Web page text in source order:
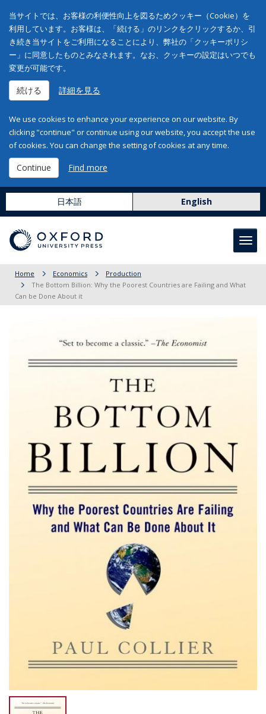
当サイトでは、お客様の利便性向上を図るためクッキー（Cookie）を
利用しています。お客様は、「続ける」のリンクをクリックするか、引
き続き当サイトをご利用になることにより、弊社の「クッキーポリシ
ー」に同意したものとみなされます。なお、クッキーの設定はいつでも
変更が可能です。
続ける 詳細を見る
We use cookies to enhance your experience on our website. By
clicking "continue" or continue using our website, you accept the use
of cookies. You can change the setting of cookies at any time.
Continue Find more
日本語 English
Home Economics
Production
The Bottom Billion: Why the Poorest Countries are Failing and What
Can be Done About it